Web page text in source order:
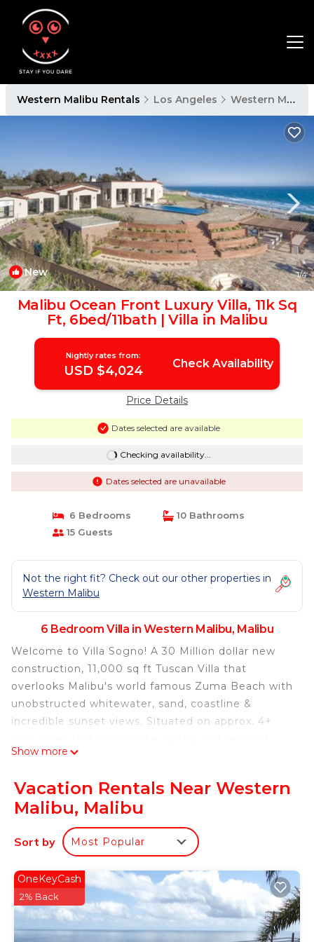
Western Malibu Rentals Los Angeles Western Malibu
New 1/4
Malibu Ocean Front Luxury Villa, 11k Sq
Ft, 6bed/11bath | Villa in Malibu
Nightly rates from:
USD $4,024 Check Availability
Price Details
Dates selected are available
Checking availability...
Dates selected are unavailable
6 Bedrooms
10 Bathrooms
15 Guests
Not the right fit? Check out our other properties in
Western Malibu
6 Bedroom Villa in Western Malibu, Malibu
Welcome to Villa Sogno! A 30 Million dollar new
construction, 11,000 sq ft Tuscan Villa that
overlooks Malibu's world famous Zuma Beach with
unobstructed whitewater, sand, coastline &
incredible sunset views. Situated on approx. 4+
This compound features approx. 11,0000 sq. ft.
Features include an exquisitely furnished
spectacular great room anchored by 2 Huge
fireplaces, Master suite with his and hers baths
overlooking the Pacific Ocean, Chefs kitchen,
guest suites, 11 bathrooms & Gym. 6 Person
Hummer Golf Cart, an exquisite entertainers Pool
& Spa, outdoor kitchen with bbq, pizza oven and
outdoor fireplaces make it your own private resort.
Show more
Vacation Rentals Near Western
Malibu, Malibu
Sort by Most Popular
OneKeyCash
2% Back